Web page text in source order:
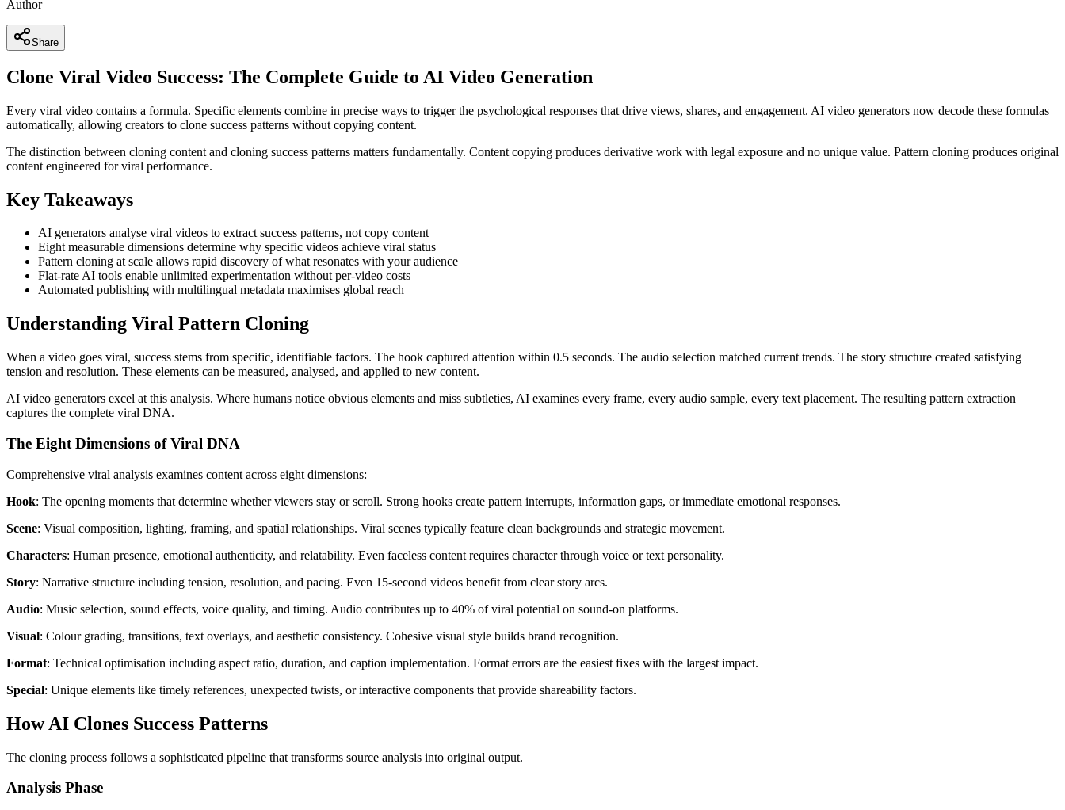
Author
Share
Clone Viral Video Success: The Complete Guide to AI Video Generation
Every viral video contains a formula. Specific elements combine in precise ways to trigger the psychological responses that drive views, shares, and engagement. AI video generators now decode these formulas
automatically, allowing creators to clone success patterns without copying content.
The distinction between cloning content and cloning success patterns matters fundamentally. Content copying produces derivative work with legal exposure and no unique value. Pattern cloning produces original
content engineered for viral performance.
Key Takeaways
AI generators analyse viral videos to extract success patterns, not copy content
Eight measurable dimensions determine why specific videos achieve viral status
Pattern cloning at scale allows rapid discovery of what resonates with your audience
Flat-rate AI tools enable unlimited experimentation without per-video costs
Automated publishing with multilingual metadata maximises global reach
Understanding Viral Pattern Cloning
When a video goes viral, success stems from specific, identifiable factors. The hook captured attention within 0.5 seconds. The audio selection matched current trends. The story structure created satisfying
tension and resolution. These elements can be measured, analysed, and applied to new content.
AI video generators excel at this analysis. Where humans notice obvious elements and miss subtleties, AI examines every frame, every audio sample, every text placement. The resulting pattern extraction
captures the complete viral DNA.
The Eight Dimensions of Viral DNA
Comprehensive viral analysis examines content across eight dimensions:
Hook: The opening moments that determine whether viewers stay or scroll. Strong hooks create pattern interrupts, information gaps, or immediate emotional responses.
Scene: Visual composition, lighting, framing, and spatial relationships. Viral scenes typically feature clean backgrounds and strategic movement.
Characters: Human presence, emotional authenticity, and relatability. Even faceless content requires character through voice or text personality.
Story: Narrative structure including tension, resolution, and pacing. Even 15-second videos benefit from clear story arcs.
Audio: Music selection, sound effects, voice quality, and timing. Audio contributes up to 40% of viral potential on sound-on platforms.
Visual: Colour grading, transitions, text overlays, and aesthetic consistency. Cohesive visual style builds brand recognition.
Format: Technical optimisation including aspect ratio, duration, and caption implementation. Format errors are the easiest fixes with the largest impact.
Special: Unique elements like timely references, unexpected twists, or interactive components that provide shareability factors.
How AI Clones Success Patterns
The cloning process follows a sophisticated pipeline that transforms source analysis into original output.
Analysis Phase